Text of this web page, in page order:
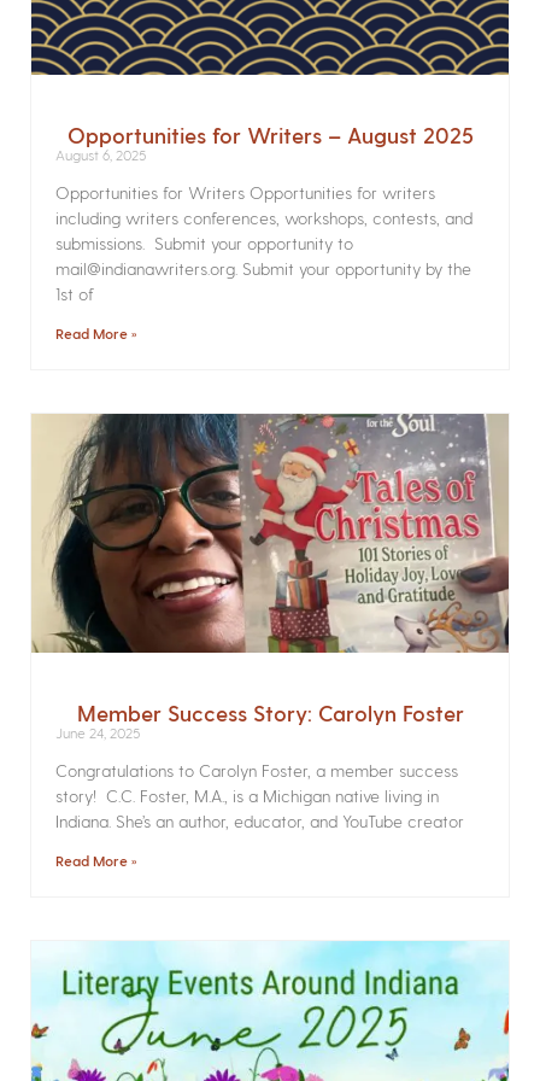
Opportunities for Writers – August 2025
August 6, 2025
Opportunities for Writers Opportunities for writers
including writers conferences, workshops, contests, and
submissions. Submit your opportunity to
mail@indianawriters.org. Submit your opportunity by the
1st of
Read More »
Member Success Story: Carolyn Foster
June 24, 2025
Congratulations to Carolyn Foster, a member success
story! C.C. Foster, M.A., is a Michigan native living in
Indiana. She’s an author, educator, and YouTube creator
Read More »